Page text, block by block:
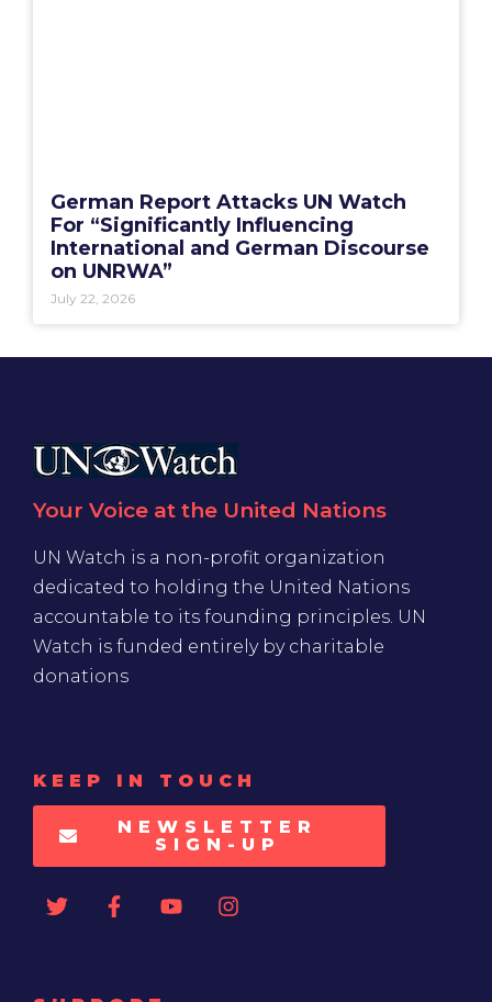
German Report Attacks UN Watch
For “Significantly Influencing
International and German Discourse
on UNRWA”
July 22, 2026
Your Voice at the United Nations
UN Watch is a non-profit organization
dedicated to holding the United Nations
accountable to its founding principles. UN
Watch is funded entirely by charitable
donations
KEEP IN TOUCH
NEWSLETTER
SIGN-UP